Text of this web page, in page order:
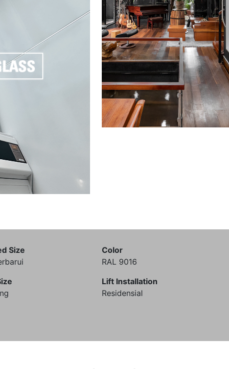
Size
Color
RAL 9016
Lift Installation
Residensial